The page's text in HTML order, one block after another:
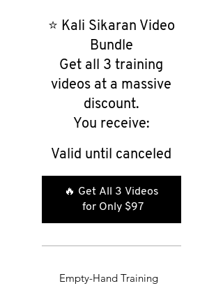
⭐ Kali Sikaran Video
Bundle
Get all 3 training
videos at a massive
discount.
You receive:
Valid until canceled
🔥 Get All 3 Videos
for Only $97
Empty-Hand Training